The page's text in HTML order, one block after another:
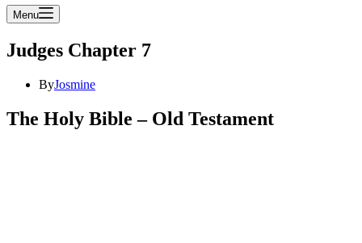
Menu
Judges Chapter 7
ByJosmine
The Holy Bible – Old Testament